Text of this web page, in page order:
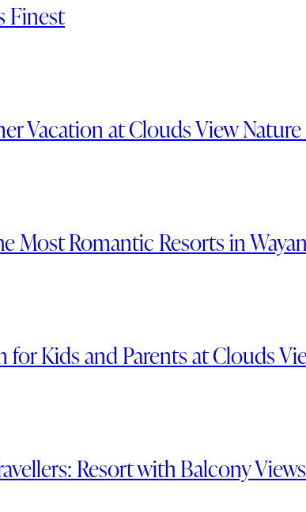
Finest
Vacation at Clouds View
Most Romantic Resorts in
Kids and Parents at Clouds
Resort with Balcony